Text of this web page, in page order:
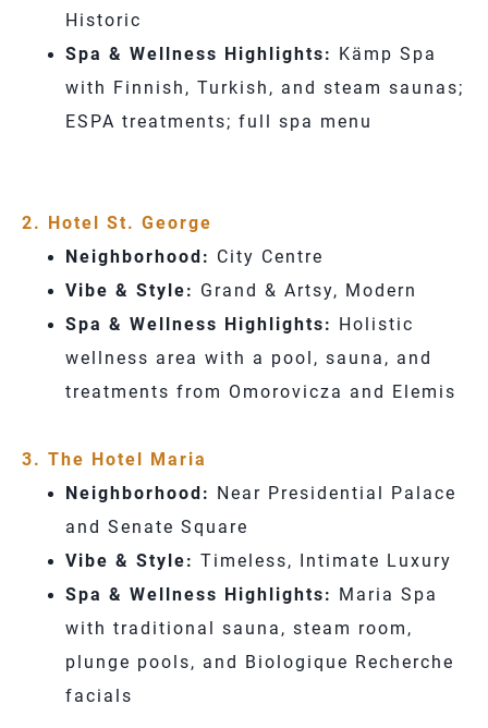
Historic
Spa & Wellness Highlights:
Kämp Spa
with Finnish, Turkish, and steam saunas;
ESPA treatments; full spa menu
2. Hotel St. George
Neighborhood: City Centre
Vibe & Style: Grand & Artsy, Modern
Spa & Wellness Highlights:
Holistic
wellness area with a pool, sauna, and
treatments from Omorovicza and Elemis
3. The Hotel Maria
Neighborhood:
Near Presidential Palace
and Senate Square
Vibe & Style: Timeless, Intimate Luxury
Spa & Wellness Highlights:
Maria Spa
with traditional sauna, steam room,
plunge pools, and Biologique Recherche
facials